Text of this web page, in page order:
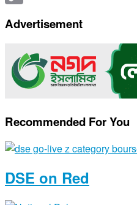
Link
Advertisement
Recommended For You
DSE on Red